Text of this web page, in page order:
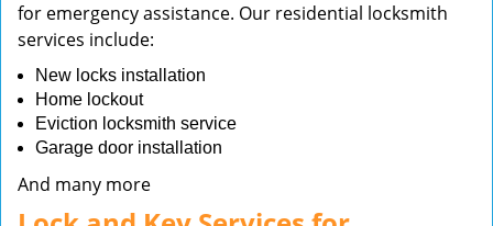
for emergency assistance. Our residential locksmith
services include:
New locks installation
Home lockout
Eviction locksmith service
Garage door installation
And many more